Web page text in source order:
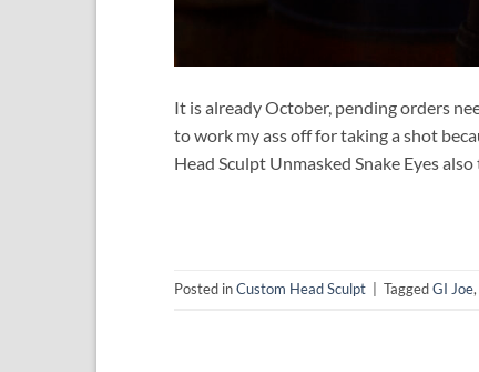
It is already October, pending orders
to work my ass off for taking a shot
Head Sculpt Unmasked Snake Eyes
Posted inCustom Head Sculpt TaggedGI Joe,